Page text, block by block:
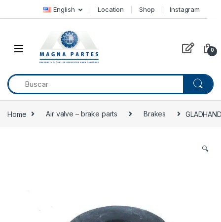
Skip to navigation
Skip to content English Location Shop Instagram
0
Home Air valve – brake parts Brakes
🔍